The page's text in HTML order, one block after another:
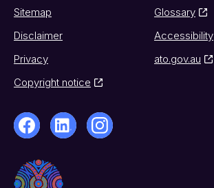
Sitemap
Glossary
Disclaimer
Accessibility
Privacy
ato.gov.au
Copyright notice